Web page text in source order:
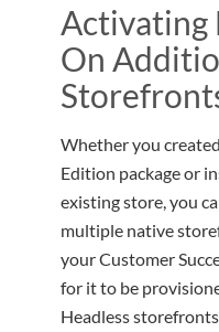
Activating
On
Whether you
Edition package or
existing store, you
multiple native
your Customer
for it to be
Headless